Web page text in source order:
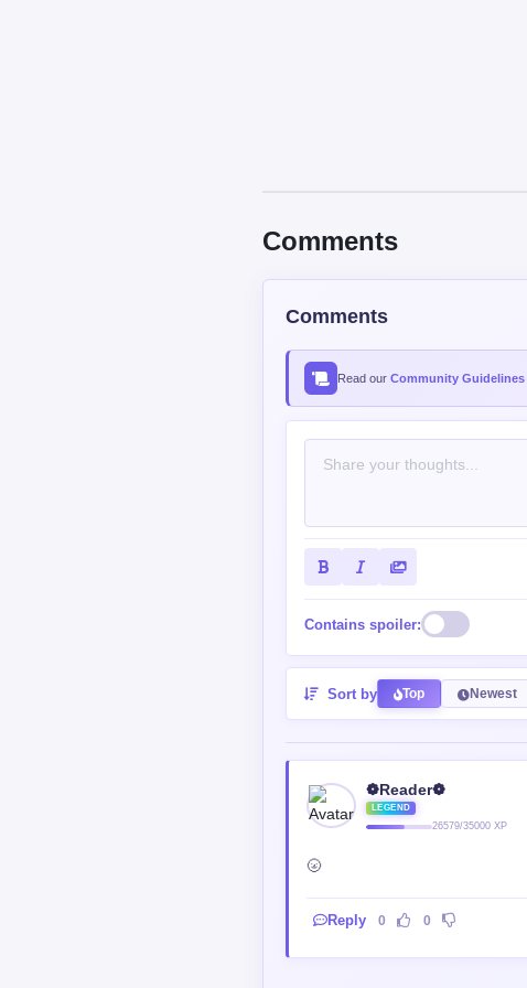
Comments
Comments
Read our Community Guidelines
Contains spoiler:
Sort by Top Newest
❁Reader❁
LEGEND
26579/35000 XP
🌝
Reply 0 0